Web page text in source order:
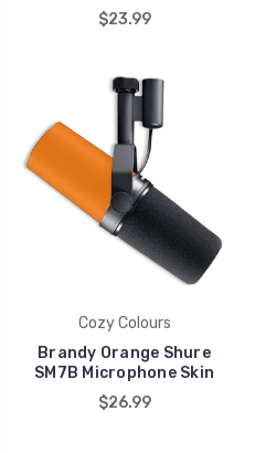
$23.99
Cozy Colours
Brandy Orange Shure
SM7B Microphone Skin
$26.99